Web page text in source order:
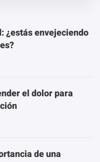
¿estás envejeciendo
el dolor para
de una